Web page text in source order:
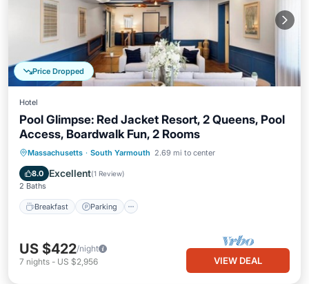
Price Dropped
Hotel
Pool Glimpse: Red Jacket Resort, 2 Queens, Pool
Access, Boardwalk Fun, 2 Rooms
Massachusetts · South Yarmouth 2.69 mi to center
8.0 Excellent(1 Review)
2 Baths
Breakfast Parking
Breakfast Parking
Pool
Balcony/Terrace
US $422/night
7 nights - US $2,956 VIEW DEAL